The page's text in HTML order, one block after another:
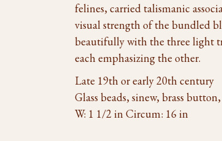
felines, carried talismanic
visual strength of the bundled
beautifully with the three light
each emphasizing the other.
Late 19th or early 20th century
Glass beads, sinew, brass
W: 1 1/2 in Circum: 16 in